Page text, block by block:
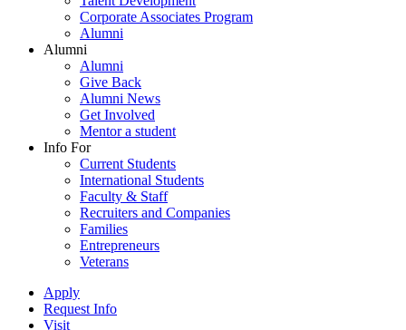
Corporate Associates Program
Alumni
Alumni
Alumni
Give Back
Alumni News
Get Involved
Mentor a student
Info For
Current Students
International Students
Faculty & Staff
Recruiters and Companies
Families
Entrepreneurs
Veterans
Apply
Request Info
Visit